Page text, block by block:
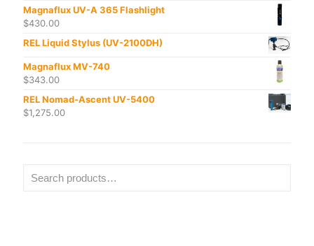
Magnaflux UV-A 365 Flashlight
$430.00
REL Liquid Stylus (UV-2100DH)
Magnaflux MV-740
$343.00
REL Nomad-Ascent UV-5400
$1,275.00